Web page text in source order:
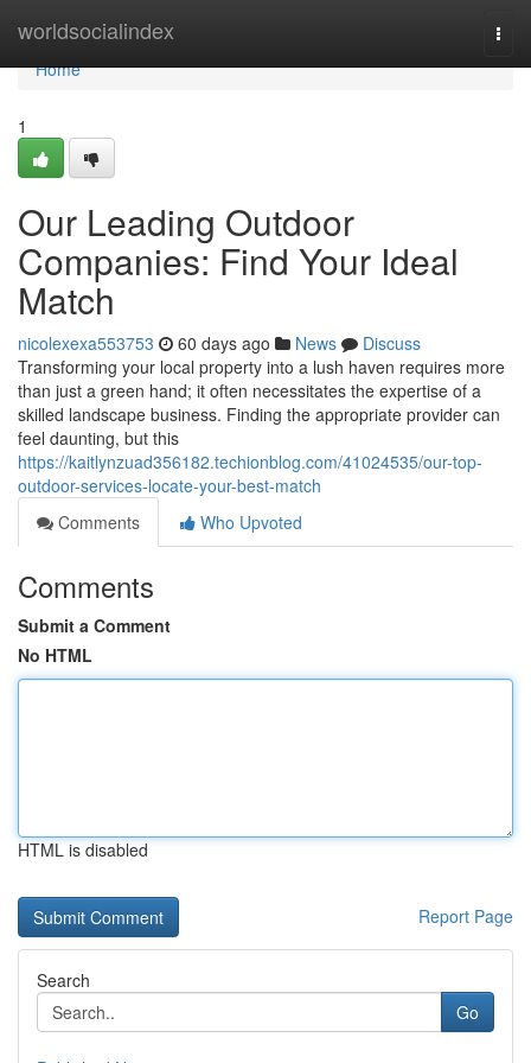
worldsocialindex
Home
Home
1
Our Leading Outdoor
Companies: Find Your Ideal
Match
nicolexexa553753 60 days ago News
Discuss
Transforming your local property into a lush haven requires more
than just a green hand; it often necessitates the expertise of a
skilled landscape business. Finding the appropriate provider can
feel daunting, but this
https://kaitlynzuad356182.techionblog.com/41024535/our-top-
outdoor-services-locate-your-best-match
Comments
Who Upvoted
Comments
Submit a Comment
No HTML
HTML is disabled
Report Page
Search
Go